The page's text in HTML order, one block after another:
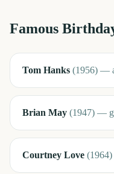
Famous
Tom Hanks (1956) —
Brian May (1947) —
Courtney Love (1964)